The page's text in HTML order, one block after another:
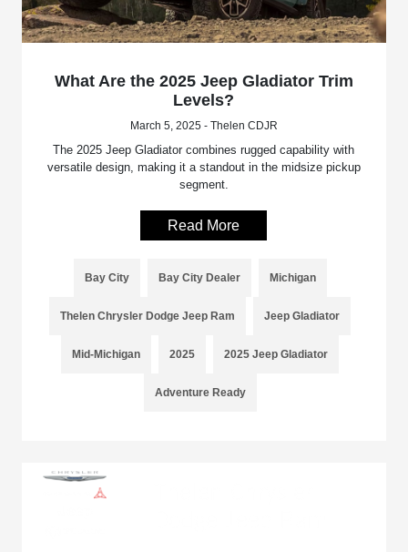
What Are the 2025 Jeep Gladiator Trim
Levels?
March 5, 2025 - Thelen CDJR
The 2025 Jeep Gladiator combines rugged capability with
versatile design, making it a standout in the midsize pickup
segment.
Read More
Bay City Bay City Dealer Michigan
Thelen Chrysler Dodge Jeep Ram Jeep Gladiator
Mid-Michigan 2025 2025 Jeep Gladiator
Adventure Ready